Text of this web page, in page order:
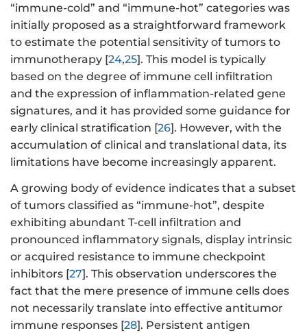
“immune-cold” and “immune-hot” categories was
initially proposed as a straightforward framework
to estimate the potential sensitivity of tumors to
immunotherapy [24,25]. This model is typically
based on the degree of immune cell infiltration
and the expression of inflammation-related gene
signatures, and it has provided some guidance for
early clinical stratification [26]. However, with the
accumulation of clinical and translational data, its
limitations have become increasingly apparent.
A growing body of evidence indicates that a subset
of tumors classified as “immune-hot”, despite
exhibiting abundant T-cell infiltration and
pronounced inflammatory signals, display intrinsic
or acquired resistance to immune checkpoint
inhibitors [27]. This observation underscores the
fact that the mere presence of immune cells does
not necessarily translate into effective antitumor
immune responses [28]. Persistent antigen